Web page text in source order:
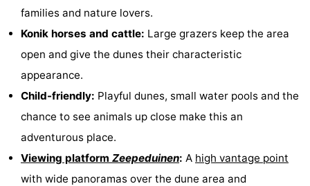
Haamstede
Résidence
Hof
Haamstede
Schouwse
Blick
Zeeuwse
Kust
Hotels
families and nature lovers.
Konik horses and cattle: Large grazers keep the area
open and give the dunes their characteristic
appearance.
Child-friendly: Playful dunes, small water pools and the
chance to see animals up close make this an
adventurous place.
Viewing platform Zeepeduinen: A high vantage point
with wide panoramas over the dune area and